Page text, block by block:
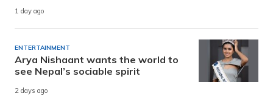
1 day ago
ENTERTAINMENT
Arya Nishaant wants the world to
see Nepal’s sociable spirit
2 days ago